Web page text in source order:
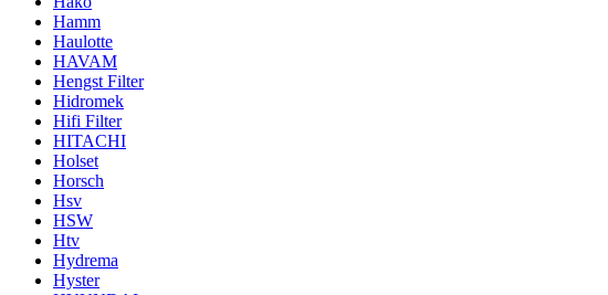
Hamm
Haulotte
HAVAM
Hengst Filter
Hidromek
Hifi Filter
HITACHI
Holset
Horsch
Hsv
HSW
Htv
Hydrema
Hyster